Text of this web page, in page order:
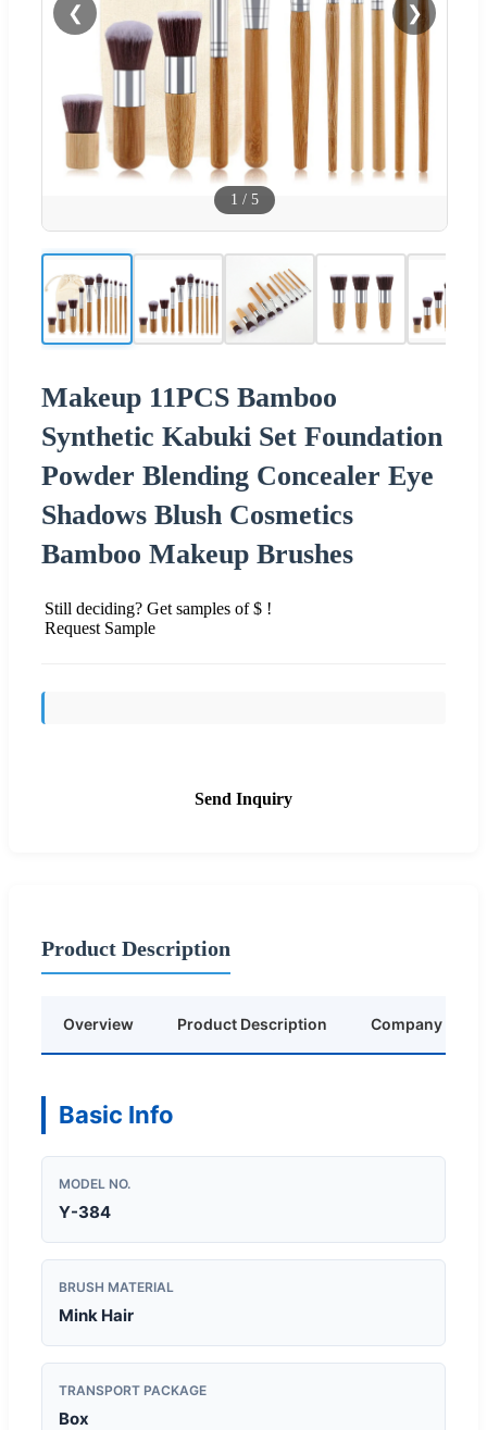
❮ ❯
1 / 5
Makeup 11PCS Bamboo
Synthetic Kabuki Set Foundation
Powder Blending Concealer Eye
Shadows Blush Cosmetics
Bamboo Makeup Brushes
Still deciding? Get samples of $ !
Request Sample
Send Inquiry
Product Description
Overview Product Description Company
Basic Info
MODEL NO.
Y-384
BRUSH MATERIAL
Mink Hair
TRANSPORT PACKAGE
Box